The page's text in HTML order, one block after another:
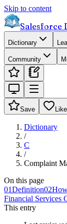
Skip to content
Salesforce
Dictionary
Community
Save Like
Dictionary
/
C
/
Complaint
On this page
01Definition02
Financial Services
This entry